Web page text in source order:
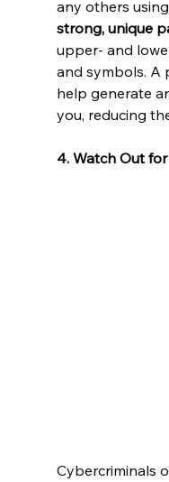
any others
strong, unique
upper- and
and symbols. A
help generate
you, reducing
4. Watch Out
Cybercriminals